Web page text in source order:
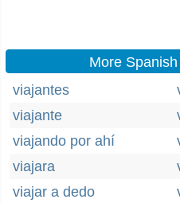
More
viajantes
viajante
viajando por ahí
viajara
viajar a dedo